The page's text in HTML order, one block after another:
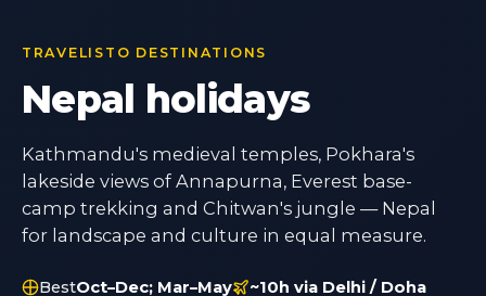
TRAVELISTO DESTINATIONS
Nepal holidays
Kathmandu's medieval temples, Pokhara's
lakeside views of Annapurna, Everest base-
camp trekking and Chitwan's jungle — Nepal
for landscape and culture in equal measure.
BestOct–Dec; Mar–May ~10h via Delhi / Doha